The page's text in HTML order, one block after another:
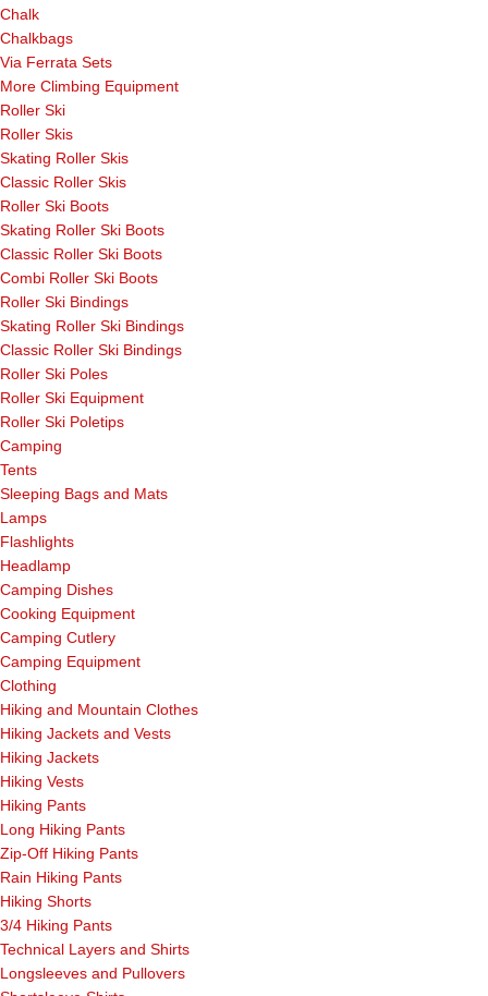
Chalk
Chalkbags
Via Ferrata Sets
More Climbing Equipment
Roller Ski
Roller Skis
Skating Roller Skis
Classic Roller Skis
Roller Ski Boots
Skating Roller Ski Boots
Classic Roller Ski Boots
Combi Roller Ski Boots
Roller Ski Bindings
Skating Roller Ski Bindings
Classic Roller Ski Bindings
Roller Ski Poles
Roller Ski Equipment
Roller Ski Poletips
Camping
Tents
Sleeping Bags and Mats
Lamps
Flashlights
Headlamp
Camping Dishes
Cooking Equipment
Camping Cutlery
Camping Equipment
Clothing
Hiking and Mountain Clothes
Hiking Jackets and Vests
Hiking Jackets
Hiking Vests
Hiking Pants
Long Hiking Pants
Zip-Off Hiking Pants
Rain Hiking Pants
Hiking Shorts
3/4 Hiking Pants
Technical Layers and Shirts
Longsleeves and Pullovers